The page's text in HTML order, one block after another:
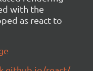
with the
as react to